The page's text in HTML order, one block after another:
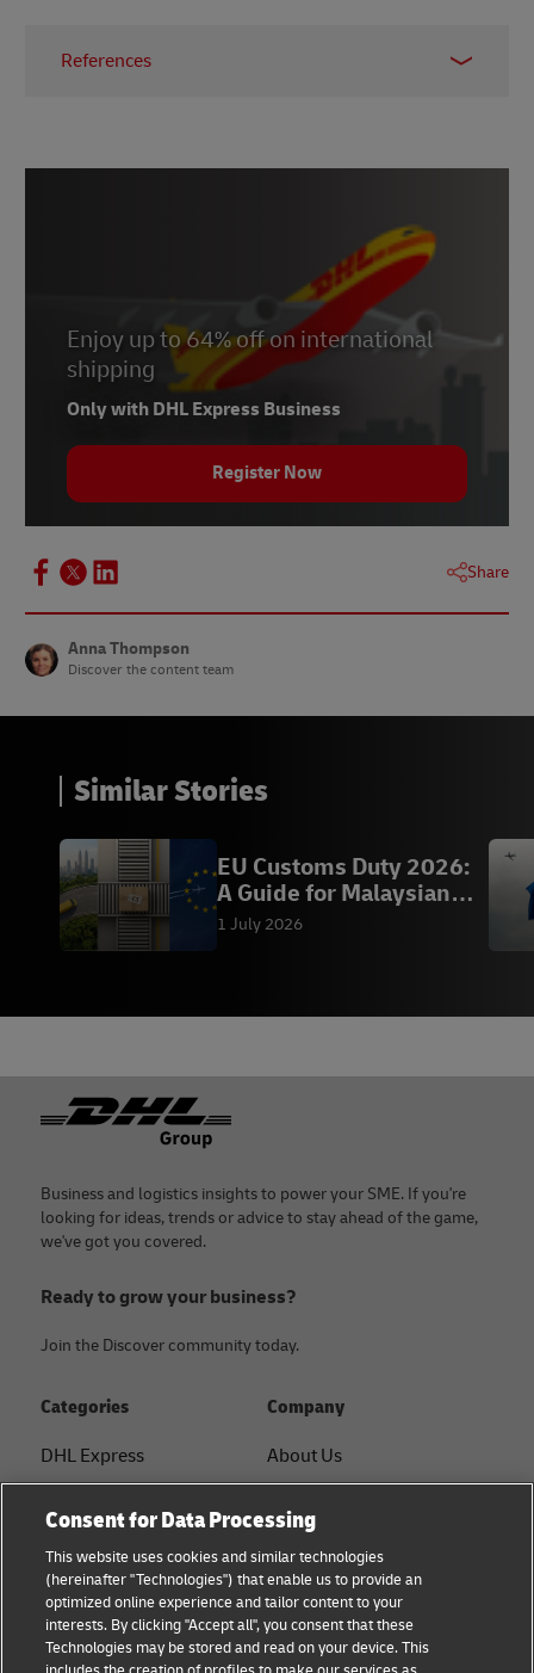
References
Enjoy up to 64% off on international
shipping
Only with DHL Express Business
Register Now
Share
Anna Thompson
Discover the content team
Similar Stories
EU Customs Duty 2026:
A Guide for Malaysian
eCommerce Seller
1 July 2026
Footer
Business and logistics insights to power your SME. If you're
looking for ideas, trends or advice to stay ahead of the game,
we've got you covered.
Ready to grow your business?
Join the Discover community today.
Categories
DHL Express
Small Business advice
E-commerce advice
B2B advice
Company
About Us
Service Points
Shipment Tracking
GoGreen
Consent for Data Processing
This website uses cookies and similar technologies
(hereinafter "Technologies") that enable us to provide an
optimized online experience and tailor content to your
interests. By clicking "Accept all", you consent that these
Technologies may be stored and read on your device. This